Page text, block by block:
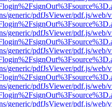
generic/pdfJsViewer/pdf.js/web/
generic/pdfJsViewer/pdf.js/web/
generic/pdfJsViewer/pdf.js/web/
generic/pdfJsViewer/pdf.js/web/
generic/pdfJsViewer/pdf.js/web/
generic/pdfJsViewer/pdf.js/web/